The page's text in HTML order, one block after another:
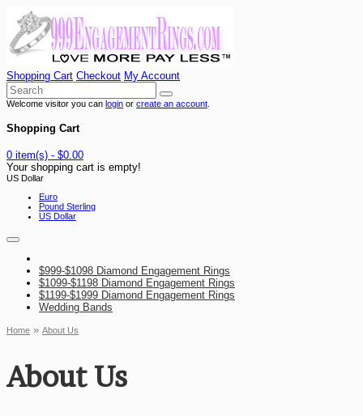
Shopping Cart Checkout My Account
Welcome visitor you can login or create an account
Shopping Cart
0 item(s) - $0.00
Your shopping cart is empty!
US Dollar
Euro
Pound Sterling
US Dollar
$999-$1098 Diamond Engagement Rings
$1099-$1198 Diamond Engagement Rings
$1199-$1999 Diamond Engagement Rings
Wedding Bands
Home » About Us
About Us